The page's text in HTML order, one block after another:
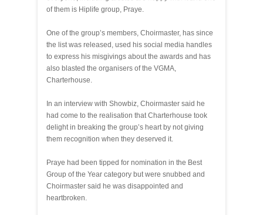
of them is Hiplife group, Praye.
One of the group’s members, Choirmaster, has since
the list was released, used his social media handles
to express his misgivings about the awards and has
also blasted the organisers of the VGMA,
Charterhouse.
In an interview with Showbiz, Choirmaster said he
had come to the realisation that Charterhouse took
delight in breaking the group’s heart by not giving
them recognition when they deserved it.
Praye had been tipped for nomination in the Best
Group of the Year category but were snubbed and
Choirmaster said he was disappointed and
heartbroken.